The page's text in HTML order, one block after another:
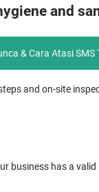
and
& Cara Atasi
and on-site
business has a